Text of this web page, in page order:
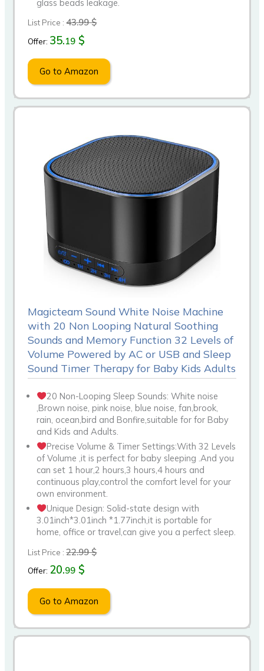
glass beads leakage.
List Price :43.99 $
Offer: 35.19 $
Go to Amazon
Magicteam Sound White Noise Machine
with 20 Non Looping Natural Soothing
Sounds and Memory Function 32 Levels of
Volume Powered by AC or USB and Sleep
Sound Timer Therapy for Baby Kids Adults
20 Non-Looping Sleep Sounds: White noise
,Brown noise, pink noise, blue noise, fan,brook,
rain, ocean,bird and Bonfire,suitable for for Baby
and Kids and Adults.
Precise Volume & Timer Settings:With 32 Levels
of Volume ,it is perfect for baby sleeping .And you
can set 1 hour,2 hours,3 hours,4 hours and
continuous play,control the comfort level for your
own environment.
Unique Design: Solid-state design with
3.01inch*3.01inch *1.77inch,it is portable for
home, office or travel,can give you a perfect sleep.
List Price :22.99 $
Offer: 20.99 $
Go to Amazon